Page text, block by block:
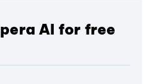
AI for free